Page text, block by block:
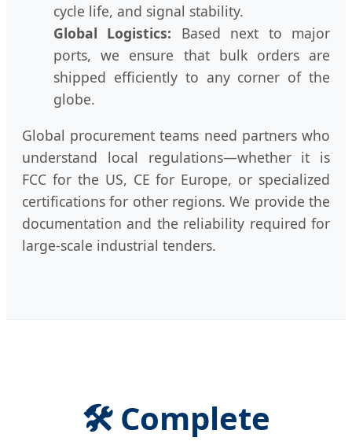
cycle life, and signal stability.
Global Logistics: Based next to major
ports, we ensure that bulk orders are
shipped efficiently to any corner of the
globe.
Global procurement teams need partners who
understand local regulations—whether it is
FCC for the US, CE for Europe, or specialized
certifications for other regions. We provide the
documentation and the reliability required for
large-scale industrial tenders.
🛠️ Complete